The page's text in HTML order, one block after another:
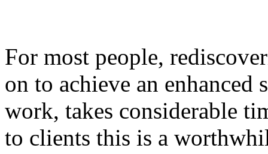
For most people,
on to achieve an enhanced
work, takes considerable
to clients this is a